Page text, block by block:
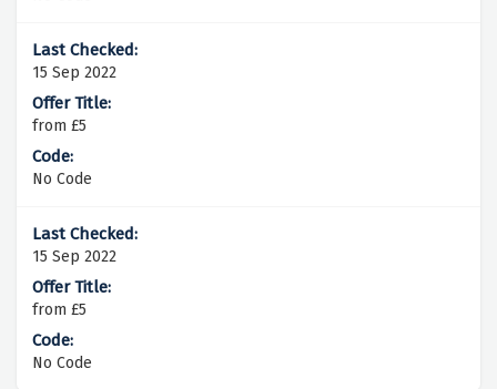
15 Sep 2022
from £5
No Code
15 Sep 2022
from £5
No Code